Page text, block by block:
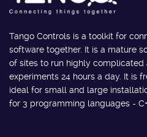
Tango Controls is a toolkit for
software together. It is a mature
of sites to run highly
experiments 24 hours a day. It is
ideal for small and large
for 3 programming languages -